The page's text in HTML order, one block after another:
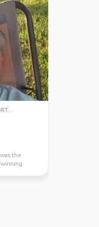
the